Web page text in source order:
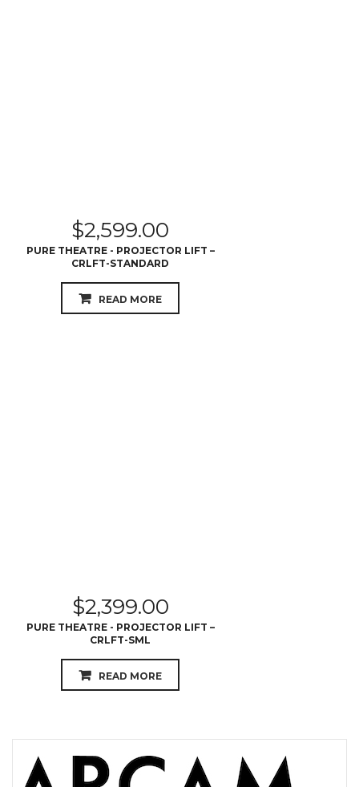
$2,599.00
PURE THEATRE - PROJECTOR LIFT –
CRLFT-STANDARD
READ MORE
$2,399.00
PURE THEATRE - PROJECTOR LIFT –
CRLFT-SML
READ MORE